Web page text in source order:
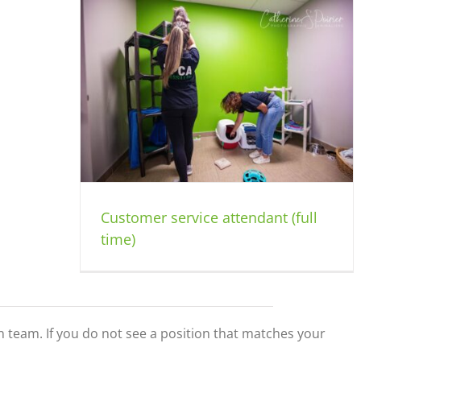
Customer service attendant (full
time)
team. If you do not see a position that matches your